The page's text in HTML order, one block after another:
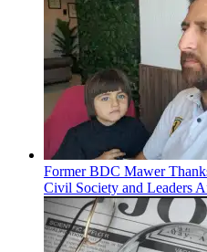
Former BDC Mawer
Civil Society and Leaders